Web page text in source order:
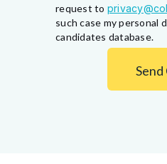
request to
such case my personal
candidates database.
Send